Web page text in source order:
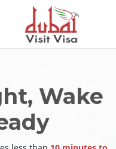
Wake